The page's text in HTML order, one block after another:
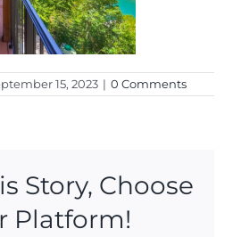
15, 2023 | 0 Comments
Story, Choose
Platform!